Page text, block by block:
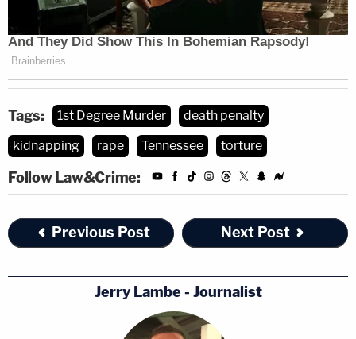
Tags: 1st Degree Murder
death penalty
kidnapping
rape Tennessee torture
Follow Law&Crime:
Previous Post Next Post
Jerry Lambe - Journalist